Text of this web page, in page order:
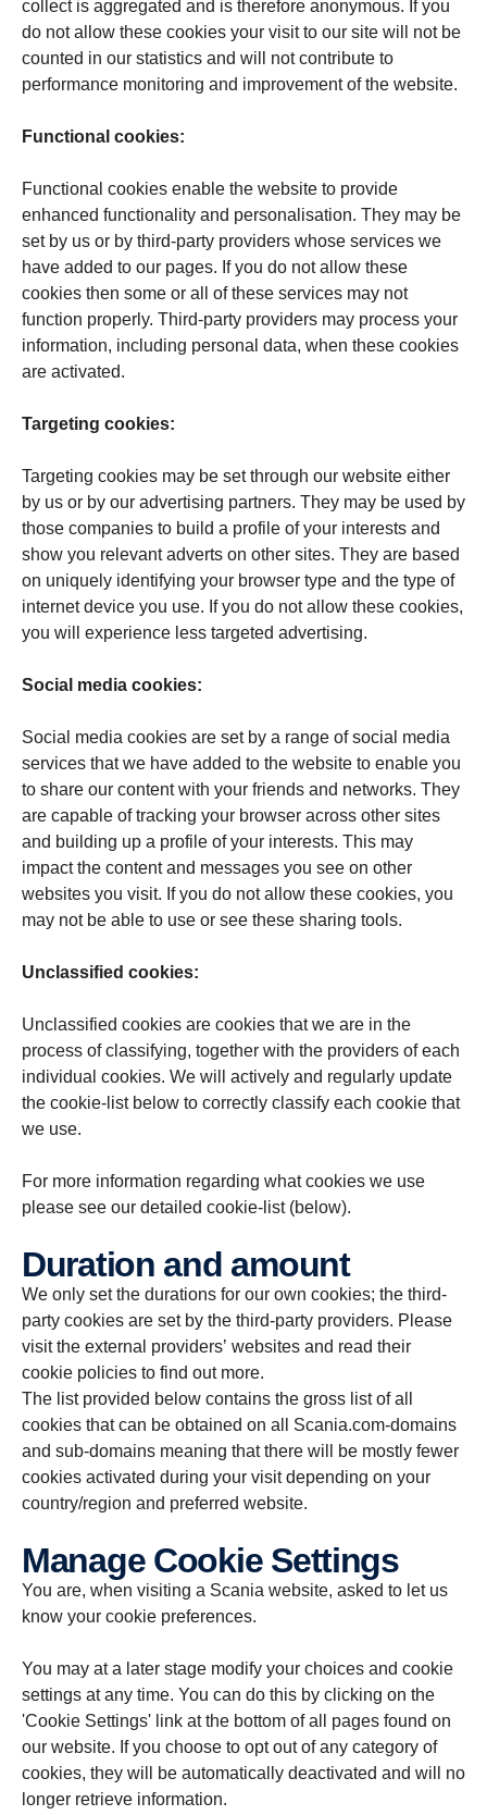
collect is aggregated and is therefore anonymous. If you
do not allow these cookies your visit to our site will not be
counted in our statistics and will not contribute to
performance monitoring and improvement of the website.
Func­tional cookies:
Functional cookies enable the website to provide
enhanced functionality and personalisation. They may be
set by us or by third-party providers whose services we
have added to our pages. If you do not allow these
cookies then some or all of these services may not
function properly. Third-party providers may process your
information, including personal data, when these cookies
are activated.
Targeting cookies:
Targeting cookies may be set through our website either
by us or by our advertising partners. They may be used by
those companies to build a profile of your interests and
show you relevant adverts on other sites. They are based
on uniquely identifying your browser type and the type of
internet device you use. If you do not allow these cookies,
you will experience less targeted advertising.
Social media cookies:
Social media cookies are set by a range of social media
services that we have added to the website to enable you
to share our content with your friends and networks. They
are capable of tracking your browser across other sites
and building up a profile of your interests. This may
impact the content and messages you see on other
websites you visit. If you do not allow these cookies, you
may not be able to use or see these sharing tools.
Unclassified cookies:
Unclassified cookies are cookies that we are in the
process of classifying, together with the providers of each
individual cookies. We will actively and regularly update
the cookie-list below to correctly classify each cookie that
we use.
For more information regarding what cookies we use
please see our detailed cookie-list (below).
Duration and amount
We only set the durations for our own cookies; the third-
party cookies are set by the third-party providers. Please
visit the external providers’ websites and read their
cookie policies to find out more.
The list provided below contains the gross list of all
cookies that can be obtained on all Scania.com-domains
and sub-domains meaning that there will be mostly fewer
cookies activated during your visit depending on your
country/region and preferred website.
Manage Cookie Settings
You are, when visiting a Scania website, asked to let us
know your cookie preferences.
You may at a later stage modify your choices and cookie
settings at any time. You can do this by clicking on the
'Cookie Settings' link at the bottom of all pages found on
our website. If you choose to opt out of any category of
cookies, they will be automatically deactivated and will no
longer retrieve information.